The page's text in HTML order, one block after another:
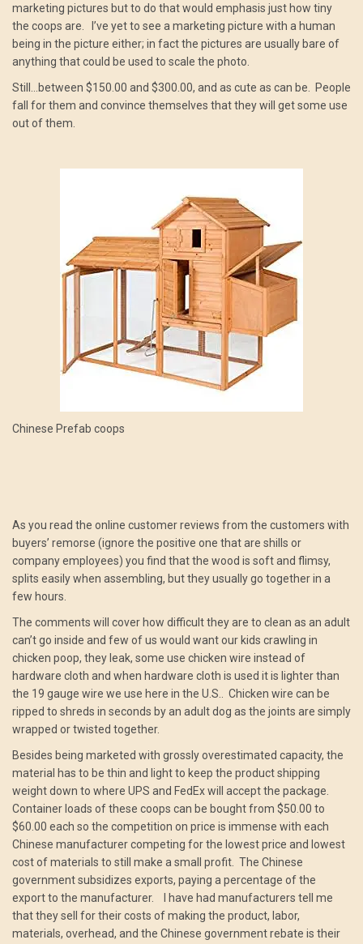
marketing pictures but to do that would emphasis just how tiny
the coops are. I’ve yet to see a marketing picture with a human
being in the picture either; in fact the pictures are usually bare of
anything that could be used to scale the photo.
Still…between $150.00 and $300.00, and as cute as can be. People
fall for them and convince themselves that they will get some use
out of them.
Chinese Prefab coops
As you read the online customer reviews from the customers with
buyers’ remorse (ignore the positive one that are shills or
company employees) you find that the wood is soft and flimsy,
splits easily when assembling, but they usually go together in a
few hours.
The comments will cover how difficult they are to clean as an adult
can’t go inside and few of us would want our kids crawling in
chicken poop, they leak, some use chicken wire instead of
hardware cloth and when hardware cloth is used it is lighter than
the 19 gauge wire we use here in the U.S.. Chicken wire can be
ripped to shreds in seconds by an adult dog as the joints are simply
wrapped or twisted together.
Besides being marketed with grossly overestimated capacity, the
material has to be thin and light to keep the product shipping
weight down to where UPS and FedEx will accept the package.
Container loads of these coops can be bought from $50.00 to
$60.00 each so the competition on price is immense with each
Chinese manufacturer competing for the lowest price and lowest
cost of materials to still make a small profit. The Chinese
government subsidizes exports, paying a percentage of the
export to the manufacturer. I have had manufacturers tell me
that they sell for their costs of making the product, labor,
materials, overhead, and the Chinese government rebate is their